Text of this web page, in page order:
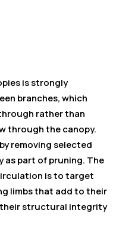
is strongly
branches, which
rather than
through the canopy.
removing selected
part of pruning. The
is to target
limbs that add to their
structural integrity